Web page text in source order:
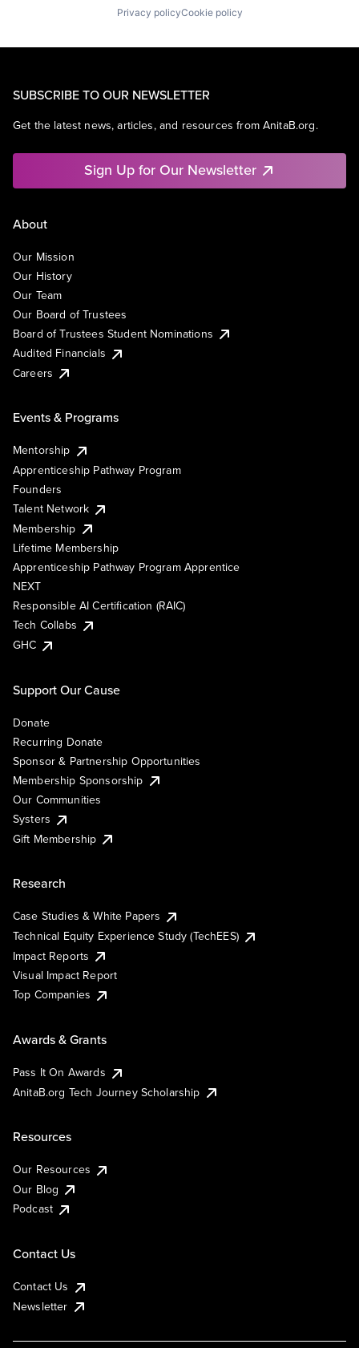
Privacy policyCookie policy
SUBSCRIBE TO OUR NEWSLETTER
Get the latest news, articles, and resources from AnitaB.org.
Sign Up for Our Newsletter
About
Our Mission
Our History
Our Team
Our Board of Trustees
Board of Trustees Student Nominations
Audited Financials
Careers
Events & Programs
Mentorship
Apprenticeship Pathway Program
Founders
Talent Network
Membership
Lifetime Membership
Apprenticeship Pathway Program Apprentice
NEXT
Responsible AI Certification (RAIC)
Tech Collabs
GHC
Support Our Cause
Donate
Recurring Donate
Sponsor & Partnership Opportunities
Membership Sponsorship
Our Communities
Systers
Gift Membership
Research
Case Studies & White Papers
Technical Equity Experience Study (TechEES)
Impact Reports
Visual Impact Report
Top Companies
Awards & Grants
Pass It On Awards
AnitaB.org Tech Journey Scholarship
Resources
Our Resources
Our Blog
Podcast
Contact Us
Contact Us
Newsletter